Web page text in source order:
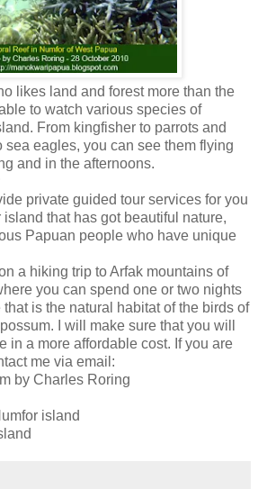
likes land and forest more than the
to watch various species of
From kingfisher to parrots and
sea eagles, you can see them flying
and in the afternoons.
private guided tour services for you
that has got beautiful nature,
Papuan people who have unique
a hiking trip to Arfak mountains of
you can spend one or two nights
is the natural habitat of the birds of
possum. I will make sure that you will
in a more affordable cost. If you are
me via email:
by Charles Roring
island